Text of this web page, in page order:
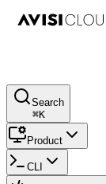
Search
⌘K
Product
CLI